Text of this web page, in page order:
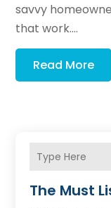
savvy
that work....
Read More
The Must